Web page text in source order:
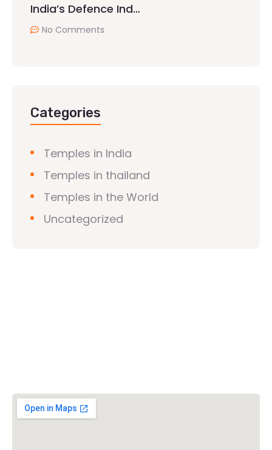
India’s Defence Ind…
No Comments
Categories
Temples in India
Temples in thailand
Temples in the World
Uncategorized